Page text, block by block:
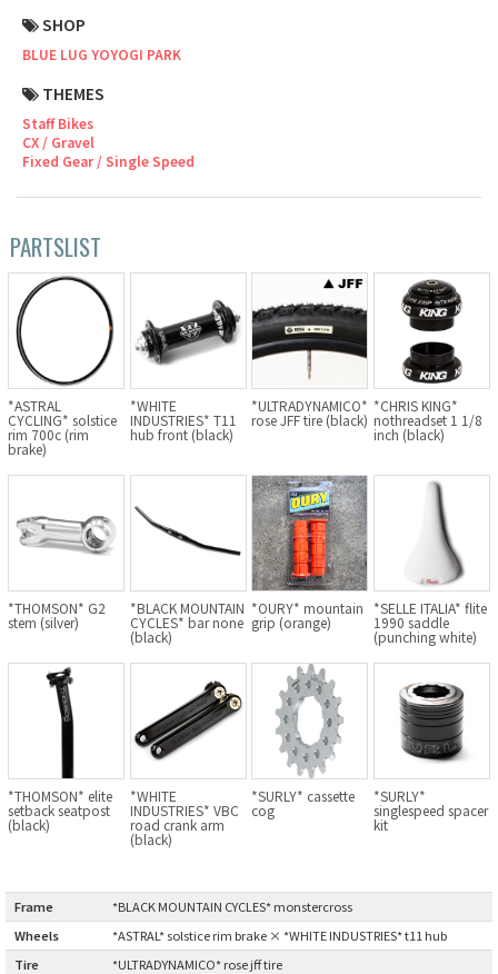
SHOP
BLUE LUG YOYOGI PARK
THEMES
Staff Bikes
CX / Gravel
Fixed Gear / Single Speed
PARTSLIST
*ASTRAL
CYCLING* solstice
rim 700c (rim
brake)
*WHITE
INDUSTRIES* T11
hub front (black)
*ULTRADYNAMICO*
rose JFF tire (black)
*CHRIS KING*
nothreadset 1 1/8
inch (black)
*THOMSON* G2
stem (silver)
*BLACK MOUNTAIN
CYCLES* bar none
(black)
*OURY* mountain
grip (orange)
*SELLE ITALIA* flite
1990 saddle
(punching white)
*THOMSON* elite
setback seatpost
(black)
*WHITE
INDUSTRIES* VBC
road crank arm
(black)
*SURLY* cassette
cog
*SURLY*
singlespeed spacer
kit
Frame
*BLACK MOUNTAIN CYCLES* monstercross
Wheels
*ASTRAL* solstice rim brake × *WHITE INDUSTRIES* t11 hub
Tire
*ULTRADYNAMICO* rose jff tire
Handmade Bike
SURLY
MASH
CRUST BIKES
VELO ORANGE
BLACK MOUNTAIN CYCLES
BIKE FRIDAY
FAIRWEATHER
A.N.T
AFFINITY CYCLES
ALL-CITY
BEACH CLUB
BROMPTON
CIELO
CINELLI